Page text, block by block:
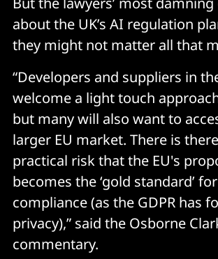
about the UK’s AI regulation
they might not matter all that
“Developers and suppliers in
welcome a light touch
but many will also want to
larger EU market. There is
practical risk that the EU's
becomes the ‘gold standard’
compliance (as the GDPR has
privacy),” said the Osborne
commentary.